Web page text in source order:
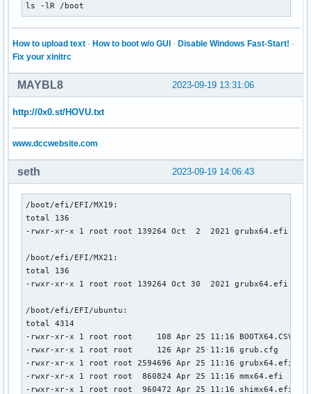
ls -lR /boot
How to upload text · How to boot w/o GUI · Disable Windows Fast-Start! ·
Fix your xinitrc
2023-09-19 13:31:06
MAYBL8
http://0x0.st/HOVU.txt
www.dccwebsite.com
2023-09-19 14:06:43
seth
/boot/efi/EFI/MX19:
total 136
-rwxr-xr-x 1 root root 139264 Oct  2  2021 grubx64.efi
/boot/efi/EFI/MX21:
total 136
-rwxr-xr-x 1 root root 139264 Oct 30  2021 grubx64.efi
/boot/efi/EFI/ubuntu:
total 4314
-rwxr-xr-x 1 root root     108 Apr 25 11:16 BOOTX64.CSV
-rwxr-xr-x 1 root root     126 Apr 25 11:16 grub.cfg
-rwxr-xr-x 1 root root 2594696 Apr 25 11:16 grubx64.efi
-rwxr-xr-x 1 root root  860824 Apr 25 11:16 mmx64.efi
-rwxr-xr-x 1 root root  960472 Apr 25 11:16 shimx64.efi